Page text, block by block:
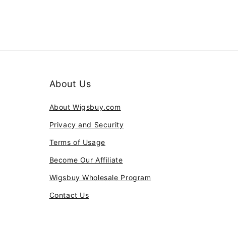
About Us
About Wigsbuy.com
Privacy and Security
Terms of Usage
Become Our Affiliate
Wigsbuy Wholesale Program
Contact Us